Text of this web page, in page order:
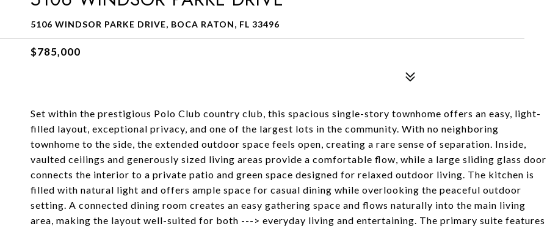
5106 WINDSOR PARKE DRIVE, BOCA RATON, FL 33496
$785,000
Set within the prestigious Polo Club country club, this spacious single-story townhome offers an easy, light-
filled layout, exceptional privacy, and one of the largest lots in the community. With no neighboring
townhome to the side, the extended outdoor space feels open, creating a rare sense of separation. Inside,
vaulted ceilings and generously sized living areas provide a comfortable flow, while a large sliding glass door
connects the interior to a private patio and green space designed for relaxed outdoor living. The kitchen is
filled with natural light and offers ample space for casual dining while overlooking the peaceful outdoor
setting. A connected dining room creates an easy gathering space and flows naturally into the main living
area, making the layout well-suited for both ---> everyday living and entertaining. The primary suite features